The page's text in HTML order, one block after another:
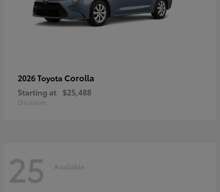
2026 Toyota Corolla
Starting at $25,488
Disclosure
25 Available